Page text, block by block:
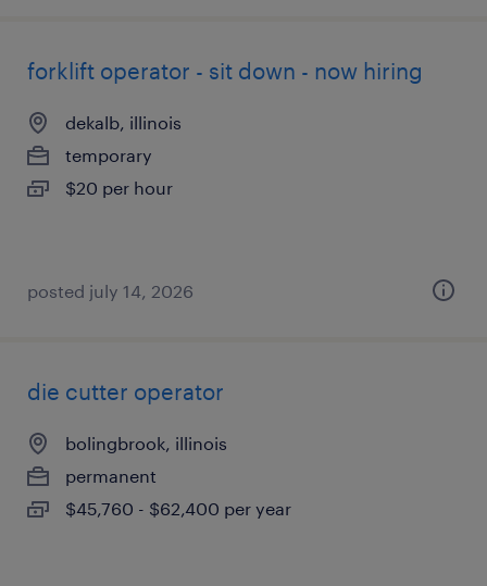
forklift operator - sit down - now hiring
dekalb, illinois
temporary
$20 per hour
posted july 14, 2026
die cutter operator
bolingbrook, illinois
permanent
$45,760 - $62,400 per year